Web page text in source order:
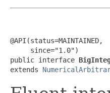
@API(status=MAINTAINED,
     since="1.0")
public interface
extends